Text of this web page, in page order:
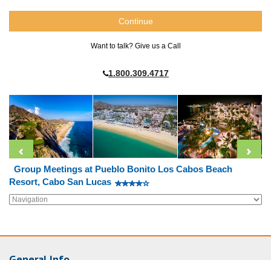
Want to talk? Give us a Call
1.800.309.4717
Group Meetings at Pueblo Bonito Los Cabos Beach
Resort, Cabo San Lucas